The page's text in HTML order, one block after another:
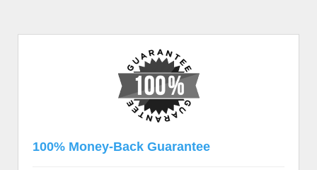
100% Money-Back Guarantee